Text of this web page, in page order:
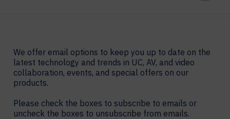
We offer email options to keep you up to date on the
latest technology and trends in UC, AV, and video
collaboration, events, and special offers on our
products.
Please check the boxes to subscribe to emails or
uncheck the boxes to unsubscribe from emails.